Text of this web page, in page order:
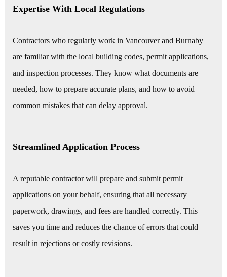
Expertise With Local Regulations
Contractors who regularly work in Vancouver and Burnaby
are familiar with the local building codes, permit applications,
and inspection processes. They know what documents are
needed, how to prepare accurate plans, and how to avoid
common mistakes that can delay approval.
Streamlined Application Process
A reputable contractor will prepare and submit permit
applications on your behalf, ensuring that all necessary
paperwork, drawings, and fees are handled correctly. This
saves you time and reduces the chance of errors that could
result in rejections or costly revisions.